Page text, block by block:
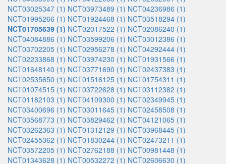
NCT03025347 (1) NCT03973489 (1) NCT04236986 (1)
NCT01995266 (1) NCT01924468 (1) NCT03518294 (1)
NCT01705639 (1) NCT02017522 (1) NCT02086240 (1)
NCT04084886 (1) NCT03599206 (1) NCT03012386 (1)
NCT03702205 (1) NCT02956278 (1) NCT04292444 (1)
NCT02233868 (1) NCT03974230 (1) NCT01931566 (1)
NCT01648140 (1) NCT03771690 (1) NCT02437383 (1)
NCT02535650 (1) NCT01516125 (1) NCT01754311 (1)
NCT01074515 (1) NCT03722628 (1) NCT03112382 (1)
NCT01182103 (1) NCT04109300 (1) NCT02349945 (1)
NCT03400696 (1) NCT03011645 (1) NCT02458508 (1)
NCT03568773 (1) NCT03829462 (1) NCT04121065 (1)
NCT03262363 (1) NCT01312129 (1) NCT03968445 (1)
NCT02455362 (1) NCT01830244 (1) NCT02473211 (1)
NCT03572205 (1) NCT02762188 (1) NCT00981448 (1)
NCT01343628 (1) NCT00532272 (1) NCT02606630 (1)